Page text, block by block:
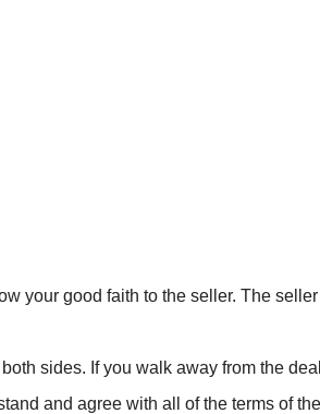
your good faith to the seller. The
sides. If you walk away from the
and agree with all of the terms of